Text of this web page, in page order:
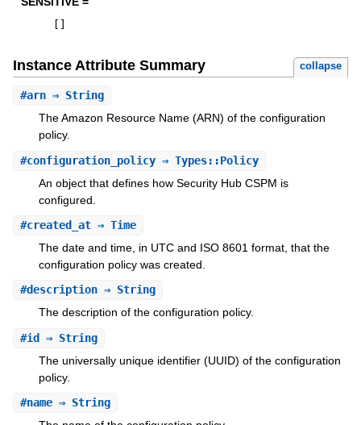
Instance Attribute Summary collapse
#arn⇒ String
The Amazon Resource Name (ARN) of the configuration
policy.
#configuration_policy⇒ Types::Policy
An object that defines how Security Hub CSPM is
configured.
#created_at⇒ Time
The date and time, in UTC and ISO 8601 format, that the
configuration policy was created.
#description⇒ String
The description of the configuration policy.
#id ⇒ String
The universally unique identifier (UUID) of the configuration
policy.
#name⇒ String